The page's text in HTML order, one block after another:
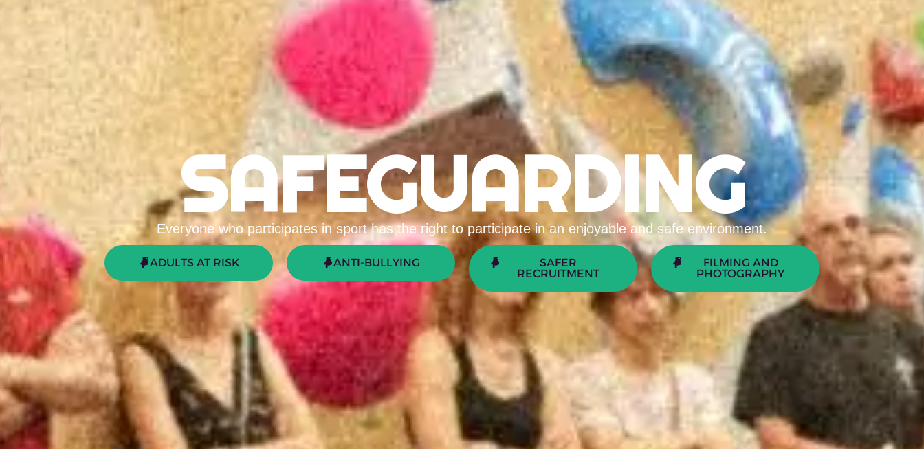
SAFEGUARDING
Everyone who participates in sport has the right to participate in an enjoyable and safe environment.
ADULTS AT RISK ANTI-BULLYING
SAFER
RECRUITMENT
FILMING AND
PHOTOGRAPHY